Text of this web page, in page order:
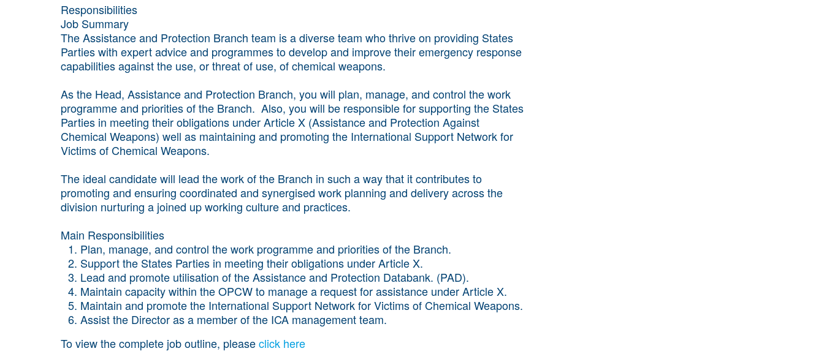
Responsibilities
Job Summary
The Assistance and Protection Branch team is a diverse team who thrive on providing States
Parties with expert advice and programmes to develop and improve their emergency response
capabilities against the use, or threat of use, of chemical weapons.
As the Head, Assistance and Protection Branch, you will plan, manage, and control the work
programme and priorities of the Branch. Also, you will be responsible for supporting the States
Parties in meeting their obligations under Article X (Assistance and Protection Against
Chemical Weapons) well as maintaining and promoting the International Support Network for
Victims of Chemical Weapons.
The ideal candidate will lead the work of the Branch in such a way that it contributes to
promoting and ensuring coordinated and synergised work planning and delivery across the
division nurturing a joined up working culture and practices.
Main Responsibilities
Plan, manage, and control the work programme and priorities of the Branch.
Support the States Parties in meeting their obligations under Article X.
Lead and promote utilisation of the Assistance and Protection Databank. (PAD).
Maintain capacity within the OPCW to manage a request for assistance under Article X.
Maintain and promote the International Support Network for Victims of Chemical Weapons.
Assist the Director as a member of the ICA management team.
To view the complete job outline, pleaseclick here